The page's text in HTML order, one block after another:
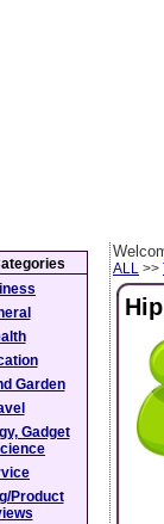
ALL >>
Garden
Gadget
Product